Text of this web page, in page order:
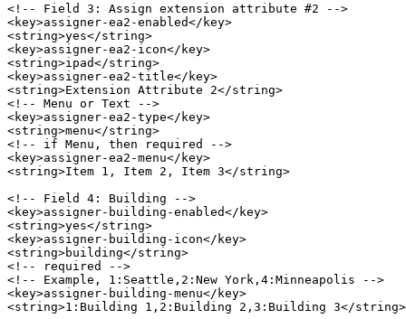
<!-- Field 3: Assign extension attribute #2 -->
<key>assigner-ea2-enabled</key>
<string>yes</string>
<key>assigner-ea2-icon</key>
<string>ipad</string>
<key>assigner-ea2-title</key>
<string>Extension Attribute 2</string>
<!-- Menu or Text -->
<key>assigner-ea2-type</key>
<string>menu</string>
<!-- if Menu, then required -->
<key>assigner-ea2-menu</key>
<string>Item 1, Item 2, Item 3</string>
<!-- Field 4: Building -->
<key>assigner-building-enabled</key>
<string>yes</string>
<key>assigner-building-icon</key>
<string>building</string>
<!-- required -->
<!-- Example, 1:Seattle,2:New York,4:Minneapolis -->
<key>assigner-building-menu</key>
<string>1:Building 1,2:Building 2,3:Building 3</string>